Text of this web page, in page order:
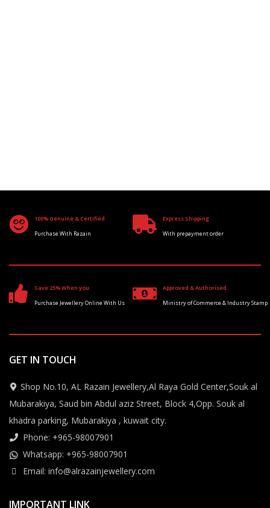
100% Genuine & Certified
Purchase With Razain
Express Shipping
With prepayment order
Save 25% When you
Purchase Jewellery Online With Us
Approved & Authorised
Ministry of Commerce & Industry Stamp
GET IN TOUCH
Shop No.10, AL Razain Jewellery,Al Raya Gold Center,Souk al
Mubarakiya, Saud bin Abdul aziz Street, Block 4,Opp. Souk al
khadra parking, Mubarakiya , kuwait city.
Phone: +965-98007901
Whatsapp: +965-98007901
Email: info@alrazainjewellery.com
IMPORTANT LINK